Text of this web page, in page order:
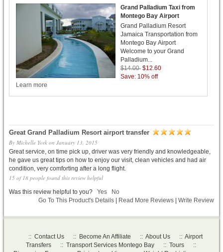
Grand Palladium Taxi from
Montego Bay Airport
Grand Palladium Resort
Jamaica Transportation from
Montego Bay Airport
Welcome to your Grand
Palladium...
$14.00 $12.60
Save: 10% off
Learn more
Great Grand Palladium Resort airport transfer
By Michelle York on January 13, 2015
Great service, on time pick up, driver was very friendly and knowledgeable,
he gave us great tips on how to enjoy our visit, clean vehicles and had air
condition, very comforting after a long flight.
15 of 18 people found this review helpful
Was this review helpful to you? Yes
No
Go To This Product's Details
Read More Reviews Write Review
:: Contact Us :: Become An Affiliate :: About Us :: Airport
Transfers
:: Transport Services Montego Bay :: Tours
::